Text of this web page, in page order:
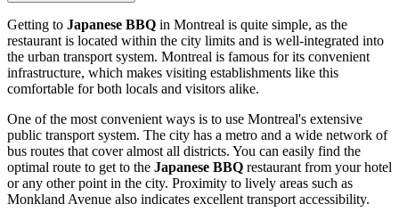
Getting to Japanese BBQ in Montreal is quite simple, as the
restaurant is located within the city limits and is well-integrated into
the urban transport system. Montreal is famous for its convenient
infrastructure, which makes visiting establishments like this
comfortable for both locals and visitors alike.
One of the most convenient ways is to use Montreal's extensive
public transport system. The city has a metro and a wide network of
bus routes that cover almost all districts. You can easily find the
optimal route to get to the Japanese BBQ restaurant from your hotel
or any other point in the city. Proximity to lively areas such as
Monkland Avenue also indicates excellent transport accessibility.